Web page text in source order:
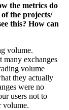
the metrics do
the projects/
this? How can
volume.
many exchanges
volume
they actually
were no
users not to
volume.